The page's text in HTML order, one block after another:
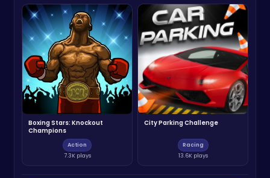
Boxing Stars: Knockout
Champions
Action
7.3K plays
City Parking Challenge
Racing
13.6K plays